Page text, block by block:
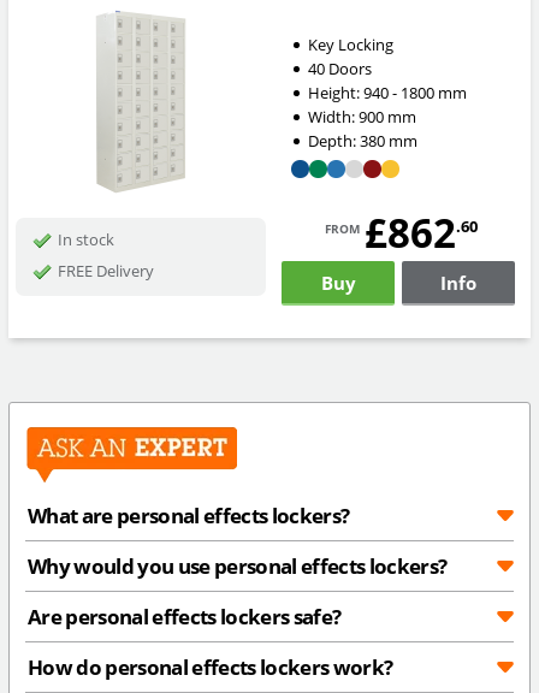
Key Locking
40 Doors
Height:940 - 1800mm
Width:900mm
Depth:380mm
In stock
FREE Delivery
from £862.60
Buy Info
What are personal effects lockers?
Why would you use personal effects lockers?
Are personal effects lockers safe?
How do personal effects lockers work?